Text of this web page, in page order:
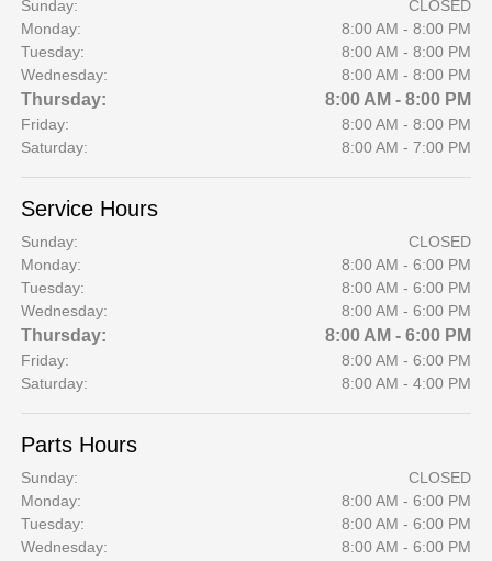
Sunday:
CLOSED
Monday:
8:00 AM - 8:00 PM
Tuesday:
8:00 AM - 8:00 PM
Wednesday:
8:00 AM - 8:00 PM
Thursday: 8:00 AM - 8:00 PM
Friday:
8:00 AM - 8:00 PM
Saturday:
8:00 AM - 7:00 PM
Service Hours
Sunday:
CLOSED
Monday:
8:00 AM - 6:00 PM
Tuesday:
8:00 AM - 6:00 PM
Wednesday:
8:00 AM - 6:00 PM
Thursday: 8:00 AM - 6:00 PM
Friday:
8:00 AM - 6:00 PM
Saturday:
8:00 AM - 4:00 PM
Parts Hours
Sunday:
CLOSED
Monday:
8:00 AM - 6:00 PM
Tuesday:
8:00 AM - 6:00 PM
Wednesday:
8:00 AM - 6:00 PM